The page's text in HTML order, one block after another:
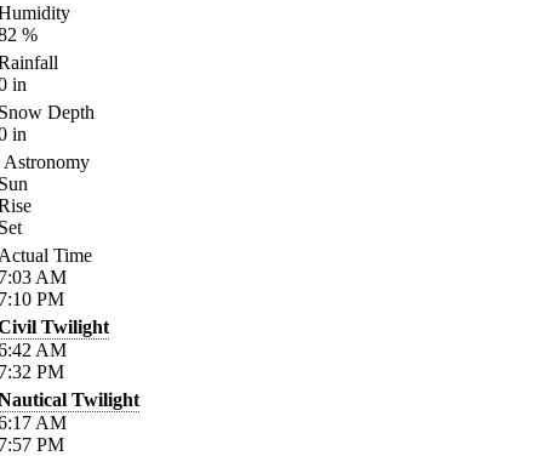
%
in
Depth
in
Astronomy
Time
AM
PM
Twilight
AM
PM
Twilight
AM
PM